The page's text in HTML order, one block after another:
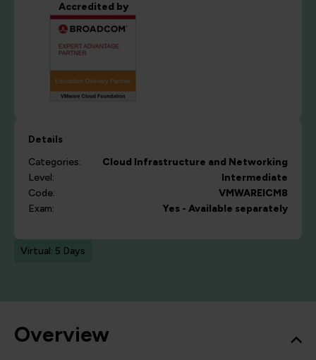
Accredited by
Details
Categories:
Cloud Infrastructure and Networking
Level:
Intermediate
Code:
VMWAREICM8
Exam:
Yes - Available separately
Virtual: 5 Days
Overview